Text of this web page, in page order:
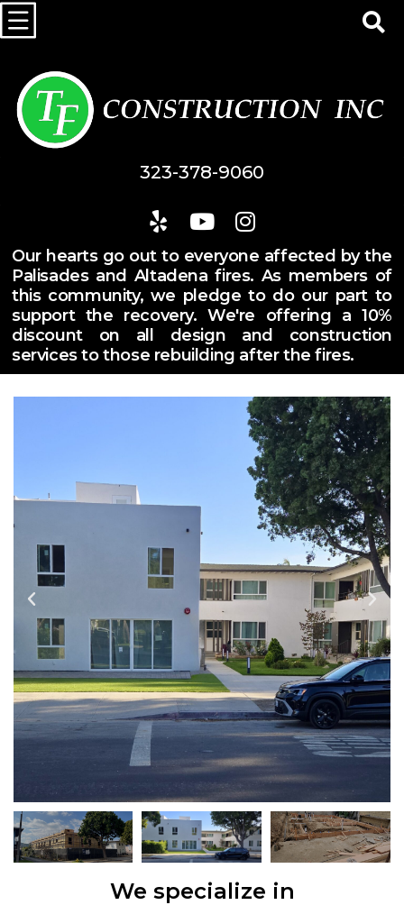
323-378-9060
Our hearts go out to everyone affected by the
Palisades and Altadena fires. As members of
this community, we pledge to do our part to
support the recovery. We're offering a 10%
discount on all design and construction
services to those rebuilding after the fires.
We specialize in